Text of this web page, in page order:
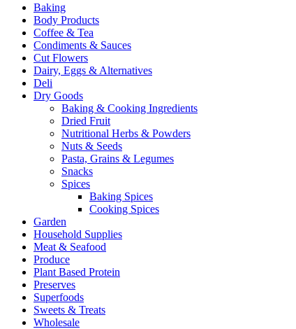
Baking
Body Products
Coffee & Tea
Condiments & Sauces
Cut Flowers
Dairy, Eggs & Alternatives
Deli
Dry Goods
Baking & Cooking Ingredients
Dried Fruit
Nutritional Herbs & Powders
Nuts & Seeds
Pasta, Grains & Legumes
Snacks
Spices
Baking Spices
Cooking Spices
Garden
Household Supplies
Meat & Seafood
Produce
Plant Based Protein
Preserves
Superfoods
Sweets & Treats
Wholesale